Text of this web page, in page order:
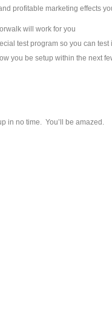
profitable marketing effects
will work for you
test program so you can test
you be setup within the next
in no time. You’ll be amazed.